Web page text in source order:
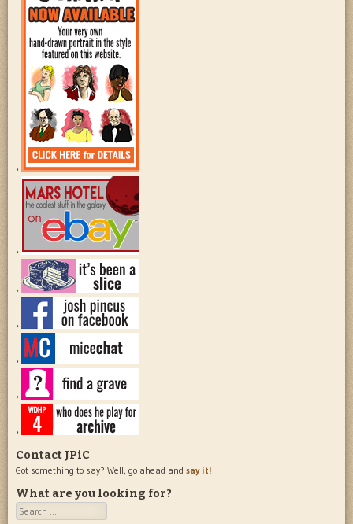
Contact JPiC
Got something to say? Well, go ahead and say it!
What are you looking for?
Search